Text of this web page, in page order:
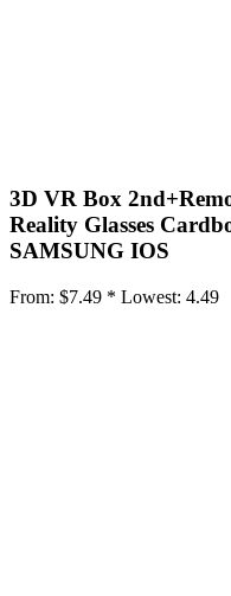
3D VR Box
Reality Glasses
SAMSUNG IOS
From: $7.49 * Lowest: 4.49